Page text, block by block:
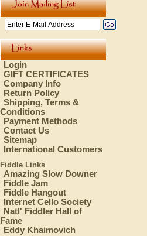
Login
GIFT CERTIFICATES
Company Info
Return Policy
Shipping, Terms &
Conditions
Payment Methods
Contact Us
Sitemap
International Customers
Fiddle Links
Amazing Slow Downer
Fiddle Jam
Fiddle Hangout
Internet Cello Society
Natl' Fiddler Hall of
Fame
Eddy Khaimovich